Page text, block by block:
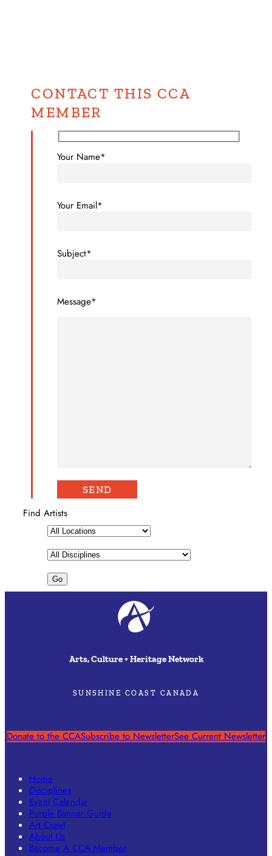
CONTACT THIS CCA
MEMBER
Your Name*
Your Email*
Subject*
Message*
Find Artists
Arts, Culture + Heritage Network
SUNSHINE COAST CANADA
Donate to the CCASubscribe to NewsletterSee Current Newsletter
Home
Disciplines
Event Calendar
Purple Banner Guide
Art Crawl
About Us
Become A CCA Member